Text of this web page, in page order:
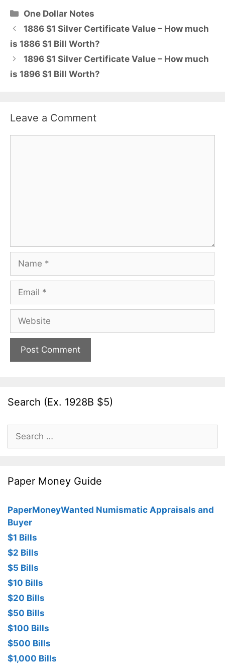
Categories
One Dollar Notes
1886 $1 Silver Certificate Value – How much
is 1886 $1 Bill Worth?
1896 $1 Silver Certificate Value – How much
is 1896 $1 Bill Worth?
Leave a Comment
Name
Email
Website
Search (Ex. 1928B $5)
Search
for:
Paper Money Guide
PaperMoneyWanted Numismatic Appraisals and
Buyer
$1 Bills
$2 Bills
$5 Bills
$10 Bills
$20 Bills
$50 Bills
$100 Bills
$500 Bills
$1,000 Bills